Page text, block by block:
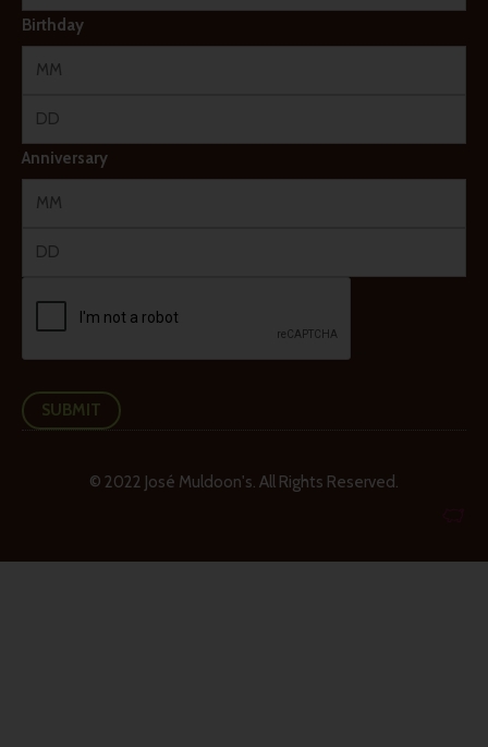
Birthday
Anniversary
SUBMIT
© 2022 José Muldoon's. All Rights Reserved.